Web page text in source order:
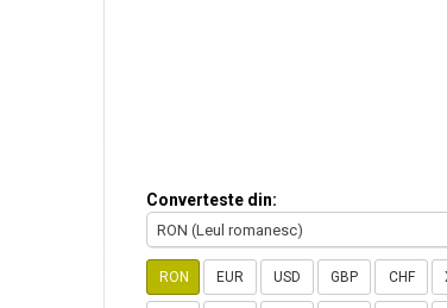
Converteste din:
RON (Leul romanesc)
RON EUR USD GBP CHF